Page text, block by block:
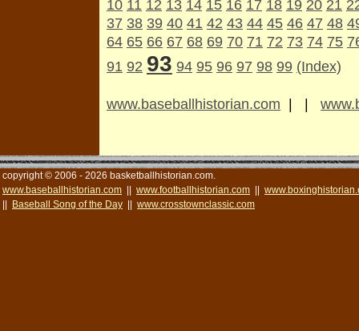
10 11 12 13 14 15 16 17 18 19 20 21
37 38 39 40 41 42 43 44 45 46 47 48
64 65 66 67 68 69 70 71 72 73 74 75
91 92 93 94 95 96 97 98 99 (Index)
www.baseballhistorian.com | |
copyright © 2006 - 2026 basketballhistorian.com.
www.baseballhistorian.com
www.footballhistorian.com
Baseball Song of the Day www.crosstownclassic.com